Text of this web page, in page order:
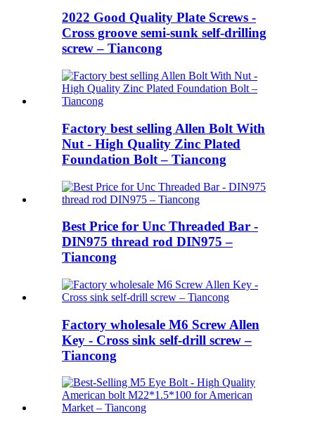
2022 Good Quality Plate Screws -
Cross groove semi-sunk self-drilling
screw – Tiancong
Factory best selling Allen Bolt With
Nut - High Quality Zinc Plated
Foundation Bolt – Tiancong
Best Price for Unc Threaded Bar -
DIN975 thread rod DIN975 –
Tiancong
Factory wholesale M6 Screw Allen
Key - Cross sink self-drill screw –
Tiancong